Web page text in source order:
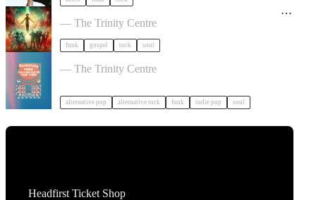
Oh My God It's the Church - The Original Sinners
Tour in Bristol
— The Trinity Centre
funk gospel rock soul
Yellow Days / Yuuf / Amri in Bristol
— The Trinity Centre
alternative pop alternative rock funk indie pop soul
Headfirst Ticket Shop